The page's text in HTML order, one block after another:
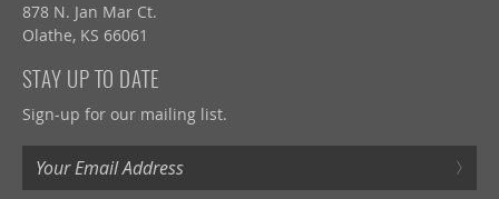
878 N. Jan Mar Ct.
Olathe, KS 66061
STAY UP TO DATE
Sign-up for our mailing list.
›